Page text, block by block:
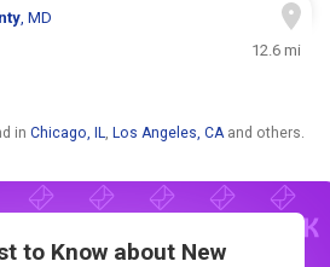
, MD
12.6 mi
in Chicago, IL, Los Angeles, CAand others.
to Know about New